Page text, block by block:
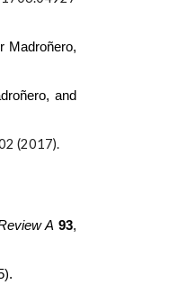
Madroñero,
and
(2017).
iewA 93,